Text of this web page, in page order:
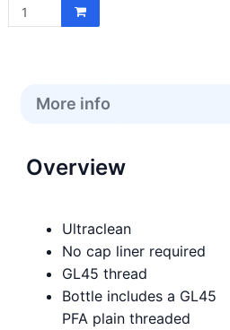
More info
Overview
Ultraclean
No cap liner required
GL45 thread
Bottle includes a GL45
PFA plain threaded